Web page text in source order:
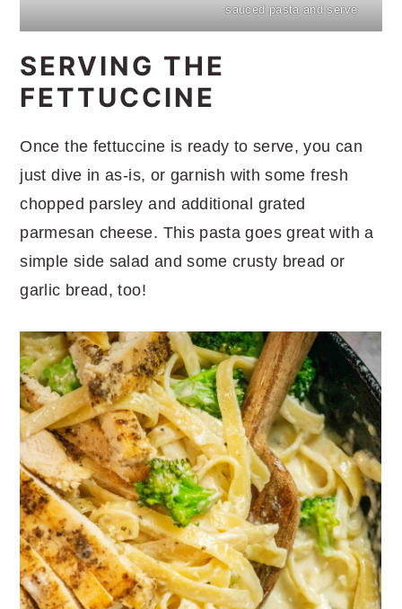
sauced pasta and serve
SERVING THE
FETTUCCINE
Once the fettuccine is ready to serve, you can
just dive in as-is, or garnish with some fresh
chopped parsley and additional grated
parmesan cheese. This pasta goes great with a
simple side salad and some crusty bread or
garlic bread, too!